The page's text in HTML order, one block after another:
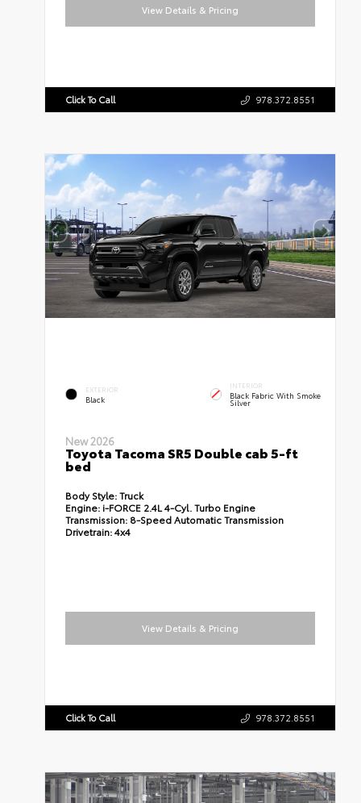
View Details & Pricing
Click To Call 978.372.8551
EXTERIOR
Black
INTERIOR
Black Fabric With Smoke
Silver
New 2026
Toyota Tacoma SR5 Double cab 5-ft
bed
Body Style:Truck
Engine: i-FORCE 2.4L 4-Cyl. Turbo Engine
Transmission: 8-Speed Automatic Transmission
Drivetrain:4x4
View Details & Pricing
Click To Call 978.372.8551